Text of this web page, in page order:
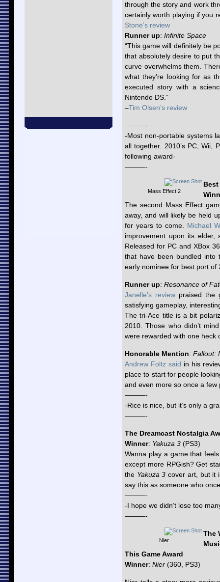
through the story and work
certainly worth playing if you
Stone’s review
Runner up: Infinite Space
“This game will definitely be
that absolutely desire to put
curve overwhelms them.
what they’re looking for as
executed story with a
Nintendo DS.”
–Tim Olsen’s review
———-
-Most non-portable systems
all together. 2010’s PC, Wii,
following award-
———-
Mass Effect 2
The second Mass Effect
away, and will likely be held
for years to come. Michael
improvement upon its elder,
Released for PC and XBox
that have been bundled into
early nominee for best port of
Runner up: Resonance of
Janelle’s review praised the
satisfying gameplay,
The tri-Ace title is a bit
2010. Those who didn’t
were rewarded with one heck
Honorable Mention: Fallout:
Andrew Foltz said in his
place to start for people
and even more so once a few
———-
-Rice is nice, but it’s only a
———-
The Dreamcast Nostalgia
Winner: Yakuza 3 (PS3)
Wanna play a game that
except more RPGish? Get
the Yakuza 3 cover art, but it
say this as someone who
———-
-I hope we didn’t lose too
———-
Nier
The
This Game Award
Winner: Nier (360, PS3)